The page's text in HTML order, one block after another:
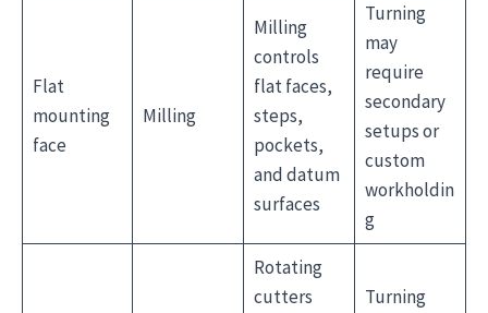
Flat
mounting
face
Milling
Milling
controls
flat faces,
steps,
pockets,
and datum
surfaces
Turning
may
require
secondary
setups or
custom
workholdin
g
Rotating
cutters
Turning